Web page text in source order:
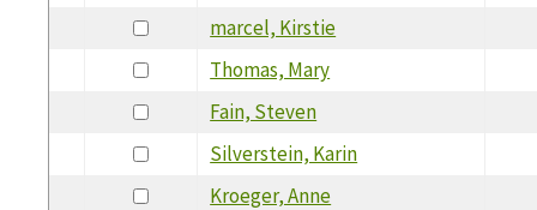
marcel, Kirstie
Thomas, Mary
Fain, Steven
Silverstein, Karin
Kroeger, Anne